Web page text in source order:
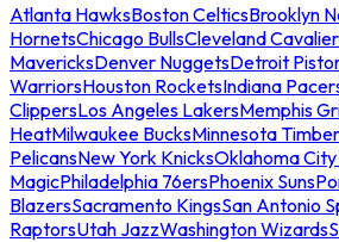
Atlanta HawksBoston CelticsBrooklyn
HornetsChicago BullsCleveland
MavericksDenver NuggetsDetroit
WarriorsHouston RocketsIndiana
ClippersLos Angeles LakersMemphis
HeatMilwaukee BucksMinnesota
PelicansNew York KnicksOklahoma
MagicPhiladelphia 76ersPhoenix Suns
BlazersSacramento KingsSan Antonio
RaptorsUtah JazzWashington Wizards